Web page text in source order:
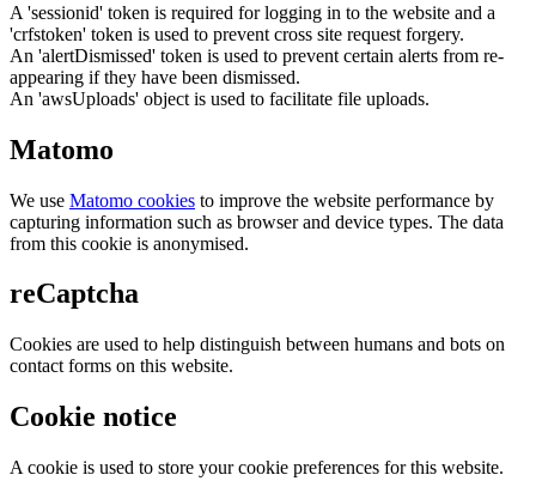
A 'sessionid' token is required for logging in to the website and a
'crfstoken' token is used to prevent cross site request forgery.
An 'alertDismissed' token is used to prevent certain alerts from re-
appearing if they have been dismissed.
An 'awsUploads' object is used to facilitate file uploads.
Matomo
We use Matomo cookies to improve the website performance by
capturing information such as browser and device types. The data
from this cookie is anonymised.
reCaptcha
Cookies are used to help distinguish between humans and bots on
contact forms on this website.
Cookie notice
A cookie is used to store your cookie preferences for this website.